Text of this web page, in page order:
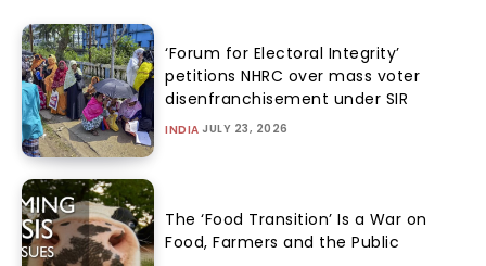
‘Forum for Electoral Integrity’
petitions NHRC over mass voter
disenfranchisement under SIR
INDIA JULY 23, 2026
The ‘Food Transition’ Is a War on
Food, Farmers and the Public